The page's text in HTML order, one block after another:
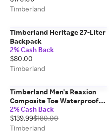
Timberland
Timberland Heritage 27-Liter
Backpack
2% Cash Back
$80.00
Timberland
Timberland Men's Reaxion
Composite Toe Waterproof
Work Sneaker
2% Cash Back
$139.99$180.00
Timberland